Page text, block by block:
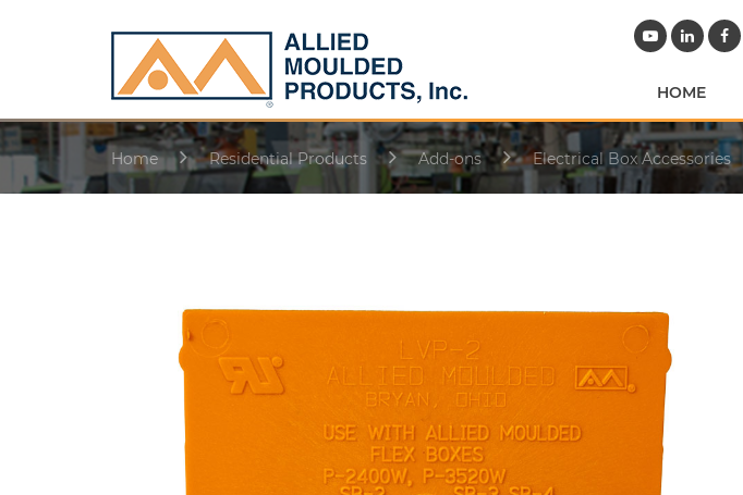
HOME
Home Residential Products Add-ons Electrical Box Accessories